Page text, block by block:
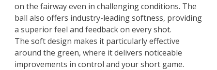
on the fairway even in challenging conditions. The
ball also offers industry-leading softness, providing
a superior feel and feedback on every shot.
The soft design makes it particularly effective
around the green, where it delivers noticeable
improvements in control and your short game.